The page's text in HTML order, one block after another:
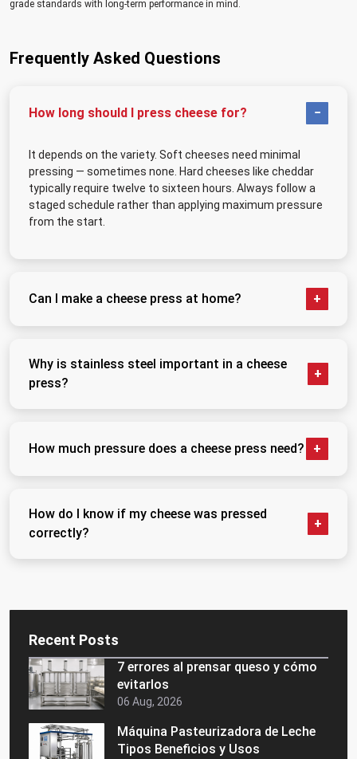
grade standards with long-term performance in mind.
Frequently Asked Questions
How long should I press cheese for?
It depends on the variety. Soft cheeses need minimal
pressing — sometimes none. Hard cheeses like cheddar
typically require twelve to sixteen hours. Always follow a
staged schedule rather than applying maximum pressure
from the start.
Can I make a cheese press at home?
The limitation is consistency — dead weight does not
adjust as the curd compresses, so results can vary
batch to batch.
Why is stainless steel important in a cheese
press?
pressing. Stainless steel resists corrosion, does not
harbour bacteria between uses, and withstands
repeated sanitization. Other materials degrade faster
How much pressure does a cheese press need?
heavy pressure applied gradually. Any press worth
buying should offer an adjustable range rather than a
single fixed pressure setting.
How do I know if my cheese was pressed
correctly?
insufficient pressing.
Recent Posts
7 errores al prensar queso y cómo
evitarlos
06 Aug, 2026
Máquina Pasteurizadora de Leche
Tipos Beneficios y Usos